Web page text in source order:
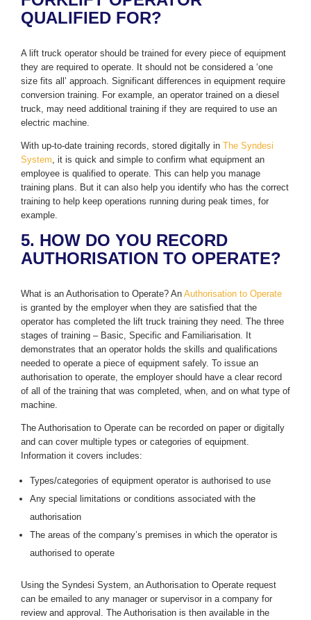
QUALIFIED FOR?
A lift truck operator should be trained for every piece of equipment
they are required to operate. It should not be considered a ‘one
size fits all’ approach. Significant differences in equipment require
conversion training. For example, an operator trained on a diesel
truck, may need additional training if they are required to use an
electric machine.
With up-to-date training records, stored digitally in The Syndesi
System, it is quick and simple to confirm what equipment an
employee is qualified to operate. This can help you manage
training plans. But it can also help you identify who has the correct
training to help keep operations running during peak times, for
example.
5. HOW DO YOU RECORD
AUTHORISATION TO OPERATE?
What is an Authorisation to Operate? An Authorisation to Operate
is granted by the employer when they are satisfied that the
operator has completed the lift truck training they need. The three
stages of training – Basic, Specific and Familiarisation. It
demonstrates that an operator holds the skills and qualifications
needed to operate a piece of equipment safely. To issue an
authorisation to operate, the employer should have a clear record
of all of the training that was completed, when, and on what type of
machine.
The Authorisation to Operate can be recorded on paper or digitally
and can cover multiple types or categories of equipment.
Information it covers includes:
Types/categories of equipment operator is authorised to use
Any special limitations or conditions associated with the
authorisation
The areas of the company’s premises in which the operator is
authorised to operate
Using the Syndesi System, an Authorisation to Operate request
can be emailed to any manager or supervisor in a company for
review and approval. The Authorisation is then available in the